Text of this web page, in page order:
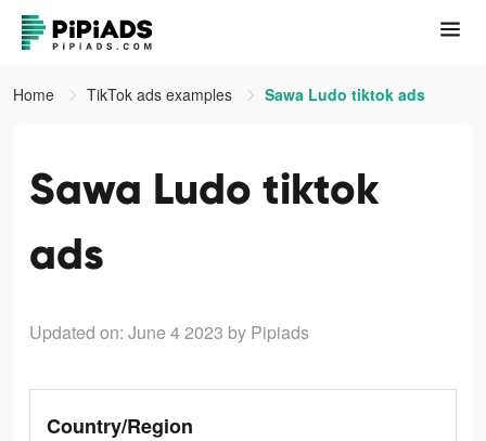
Home TikTok ads examples Sawa Ludo tiktok ads
Sawa Ludo tiktok
ads
Updated on: June 4 2023 by Pipiads
Country/Region